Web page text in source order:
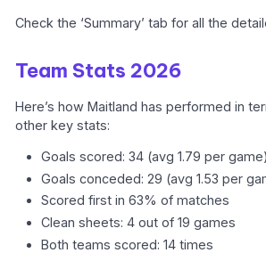
Check the ‘Summary’ tab for all the
Team Stats 2026
Here’s how Maitland has performed in
other key stats:
Goals scored: 34 (avg 1.79 per game)
Goals conceded: 29 (avg 1.53 per
Scored first in 63% of matches
Clean sheets: 4 out of 19 games
Both teams scored: 14 times